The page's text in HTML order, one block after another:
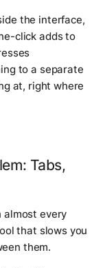
the interface,
click adds to
to a separate
at, right where
Tabs,
almost every
that slows you
them.